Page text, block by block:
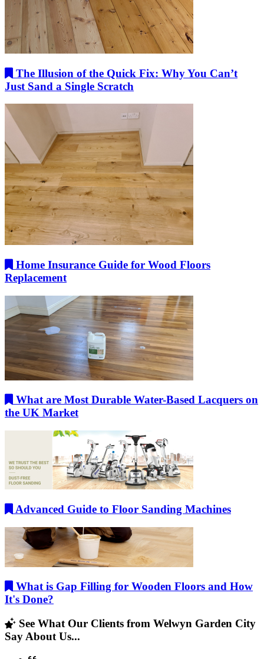
The Illusion of the Quick Fix: Why You Can’t
Just Sand a Single Scratch
Home Insurance Guide for Wood Floors
Replacement
What are Most Durable Water-Based Lacquers on
the UK Market
Advanced Guide to Floor Sanding Machines
What is Gap Filling for Wooden Floors and How
It's Done?
See What Our Clients from Welwyn Garden City
Say About Us...